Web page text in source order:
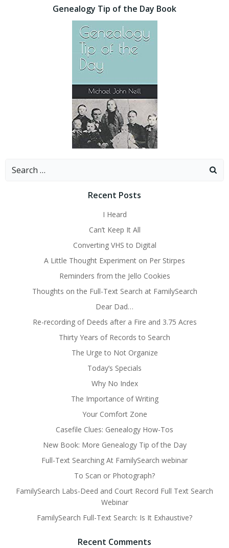
Genealogy Tip of the Day Book
Search
Recent Posts
I Heard
Can’t Keep It All
Converting VHS to Digital
A Little Thought Experiment on Per Stirpes
Reminders from the Jello Cookies
Thoughts on the Full-Text Search at FamilySearch
Dear Dad…
Re-recording of Deeds after a Fire and 3.75 Acres
Thirty Years of Records to Search
The Urge to Not Organize
Today’s Specials
Why No Index
The Importance of Writing
Your Comfort Zone
Casefile Clues: Genealogy How-Tos
New Book: More Genealogy Tip of the Day
Full-Text Searching At FamilySearch webinar
To Scan or Photograph?
FamilySearch Labs-Deed and Court Record Full Text Search
Webinar
FamilySearch Full-Text Search: Is It Exhaustive?
Recent Comments